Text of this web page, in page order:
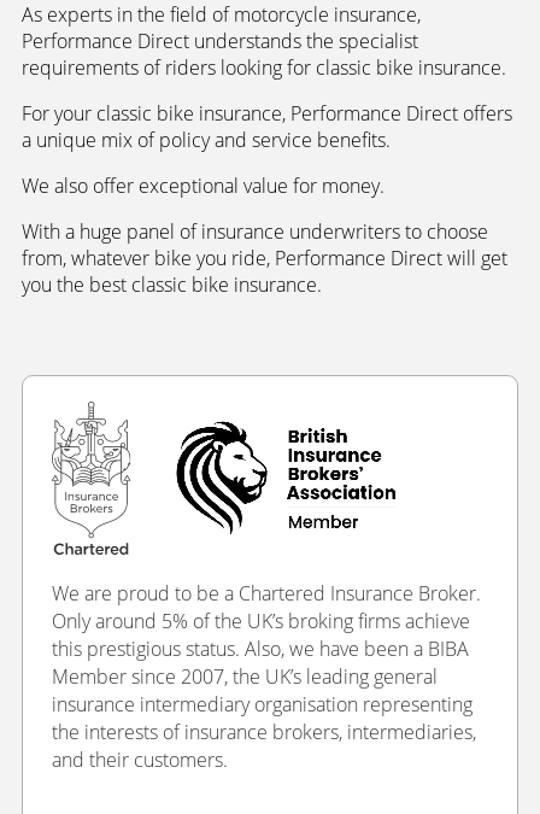
As experts in the field of motorcycle insurance,
Performance Direct understands the specialist
requirements of riders looking for classic bike insurance.
For your classic bike insurance, Performance Direct offers
a unique mix of policy and service benefits.
We also offer exceptional value for money.
With a huge panel of insurance underwriters to choose
from, whatever bike you ride, Performance Direct will get
you the best classic bike insurance.
We are proud to be a Chartered Insurance Broker.
Only around 5% of the UK’s broking firms achieve
this prestigious status. Also, we have been a BIBA
Member since 2007, the UK’s leading general
insurance intermediary organisation representing
the interests of insurance brokers, intermediaries,
and their customers.